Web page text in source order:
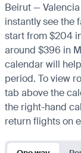
Beirut —
instantly see the
start from $204
around $396 in
calendar will
period. To view
tab above the
the right-hand
return flights on